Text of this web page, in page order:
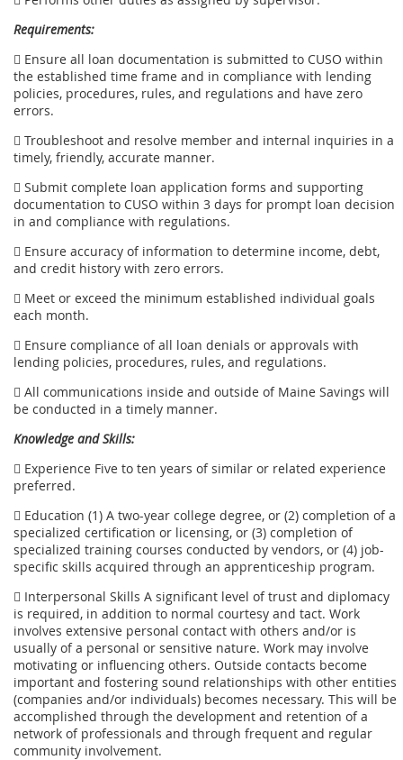
Requirements:
 Ensure all loan documentation is submitted to CUSO within
the established time frame and in compliance with lending
policies, procedures, rules, and regulations and have zero
errors.
 Troubleshoot and resolve member and internal inquiries in a
timely, friendly, accurate manner.
 Submit complete loan application forms and supporting
documentation to CUSO within 3 days for prompt loan decision
in and compliance with regulations.
 Ensure accuracy of information to determine income, debt,
and credit history with zero errors.
 Meet or exceed the minimum established individual goals
each month.
 Ensure compliance of all loan denials or approvals with
lending policies, procedures, rules, and regulations.
 All communications inside and outside of Maine Savings will
be conducted in a timely manner.
Knowledge and Skills:
 Experience Five to ten years of similar or related experience
preferred.
 Education (1) A two-year college degree, or (2) completion of a
specialized certification or licensing, or (3) completion of
specialized training courses conducted by vendors, or (4) job-
specific skills acquired through an apprenticeship program.
 Interpersonal Skills A significant level of trust and diplomacy
is required, in addition to normal courtesy and tact. Work
involves extensive personal contact with others and/or is
usually of a personal or sensitive nature. Work may involve
motivating or influencing others. Outside contacts become
important and fostering sound relationships with other entities
(companies and/or individuals) becomes necessary. This will be
accomplished through the development and retention of a
network of professionals and through frequent and regular
community involvement.